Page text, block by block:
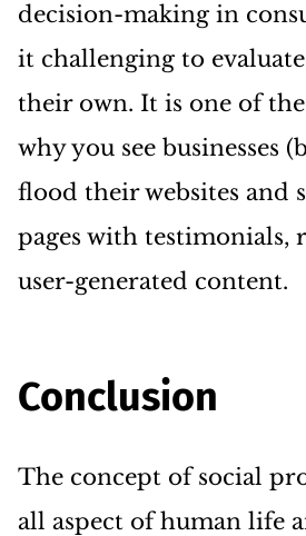
decision-making in
it challenging to
their own. It is one of
why you see businesses
flood their websites and
pages with testimonials,
user-generated content.
Conclusion
The concept of social
all aspect of human life